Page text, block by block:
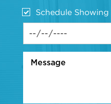
Schedule Showing